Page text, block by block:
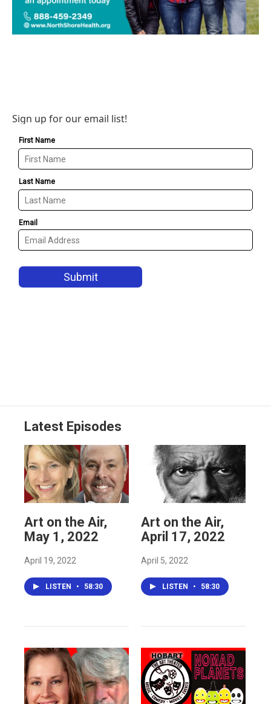
Sign up for our email list!
Latest Episodes
Art on the Air,
May 1, 2022
April 19, 2022
LISTEN • 58:30
Art on the Air,
April 17, 2022
April 5, 2022
LISTEN • 58:30